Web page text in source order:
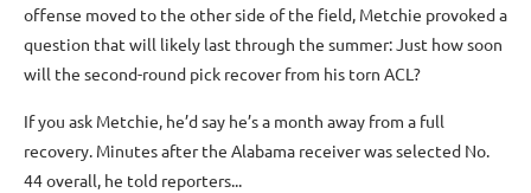
offense moved to the other side of the field, Metchie provoked a
question that will likely last through the summer: Just how soon
will the second-round pick recover from his torn ACL?
If you ask Metchie, he’d say he’s a month away from a full
recovery. Minutes after the Alabama receiver was selected No.
44 overall, he told reporters...